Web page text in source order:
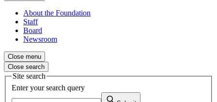
About the Foundation
Staff
Board
Newsroom
Close menu
Close search
Site search
Enter your search query